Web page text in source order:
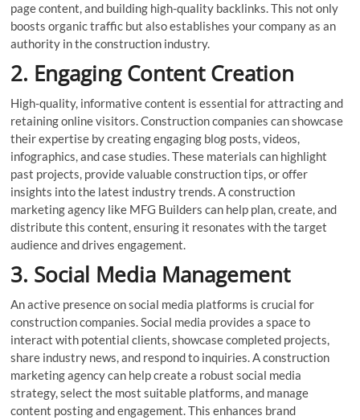
page content, and building high-quality backlinks. This not only
boosts organic traffic but also establishes your company as an
authority in the construction industry.
2. Engaging Content Creation
High-quality, informative content is essential for attracting and
retaining online visitors. Construction companies can showcase
their expertise by creating engaging blog posts, videos,
infographics, and case studies. These materials can highlight
past projects, provide valuable construction tips, or offer
insights into the latest industry trends. A construction
marketing agency like MFG Builders can help plan, create, and
distribute this content, ensuring it resonates with the target
audience and drives engagement.
3. Social Media Management
An active presence on social media platforms is crucial for
construction companies. Social media provides a space to
interact with potential clients, showcase completed projects,
share industry news, and respond to inquiries. A construction
marketing agency can help create a robust social media
strategy, select the most suitable platforms, and manage
content posting and engagement. This enhances brand